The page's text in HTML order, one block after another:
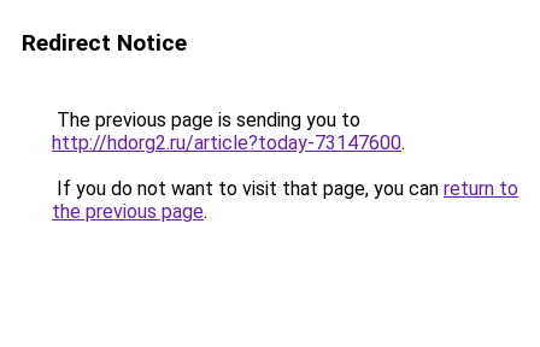
Redirect Notice
The previous page is sending you to
http://hdorg2.ru/article?today-73147600.
If you do not want to visit that page, you can return to
the previous page.